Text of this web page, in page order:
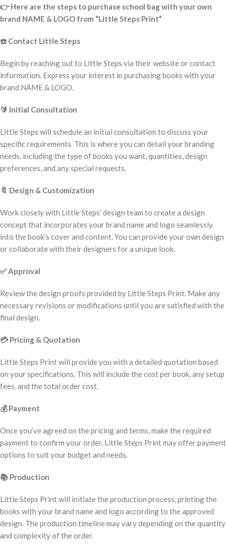
👉Here are the steps to purchase school bag with your own
brand NAME & LOGO from “Little Steps Print”
☎️Contact Little Steps
Begin by reaching out to Little Steps via their website or contact
information. Express your interest in purchasing books with your
brand NAME & LOGO.
🔰 Initial Consultation
Little Steps will schedule an initial consultation to discuss your
specific requirements. This is where you can detail your branding
needs, including the type of books you want, quantities, design
preferences, and any special requests.
🔖 Design & Customization
Work closely with Little Steps’ design team to create a design
concept that incorporates your brand name and logo seamlessly
into the book’s cover and content. You can provide your own design
or collaborate with their designers for a unique look.
✅Approval
Review the design proofs provided by Little Steps Print. Make any
necessary revisions or modifications until you are satisfied with the
final design.
💳 Pricing & Quotation
Little Steps Print will provide you with a detailed quotation based
on your specifications. This will include the cost per book, any setup
fees, and the total order cost.
💰Payment
Once you’ve agreed on the pricing and terms, make the required
payment to confirm your order. Little Steps Print may offer payment
options to suit your budget and needs.
📚 Production
Little Steps Print will initiate the production process, printing the
books with your brand name and logo according to the approved
design. The production timeline may vary depending on the quantity
and complexity of the order.